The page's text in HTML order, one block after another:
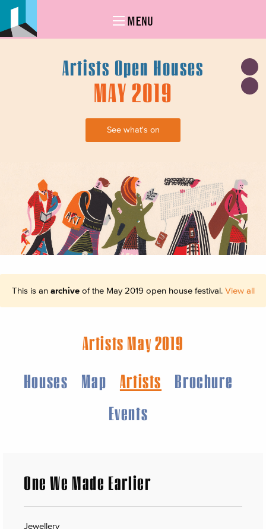
MENU
Artists Open Houses
MAY 2019
See what's on
This is an archiveof the May 2019 open house festival. View all
Artists May 2019
Houses
Map Artists
Brochure
Events
One We Made Earlier
Jewellery